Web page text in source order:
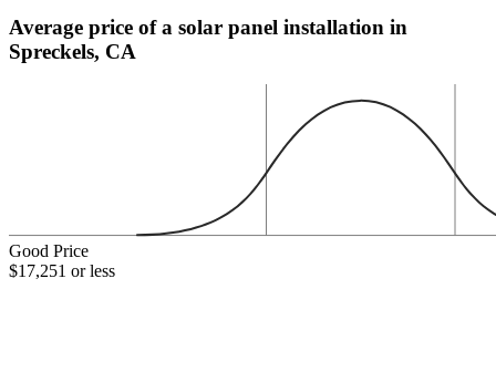
Average price of a solar panel installation in
Spreckels, CA
Good Price
$17,251 or less